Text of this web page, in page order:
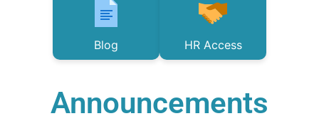
Blog HR Access
Announcements